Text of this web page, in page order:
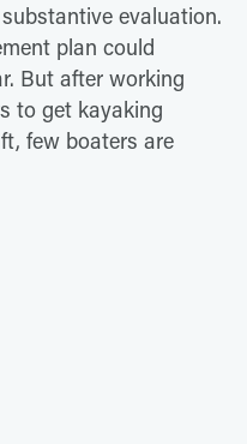
evaluation.
plan could
But after working
to get kayaking
few boaters are